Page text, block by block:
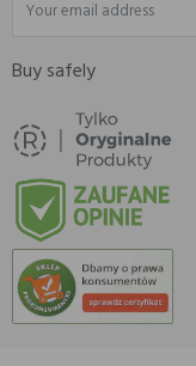
Buy safely